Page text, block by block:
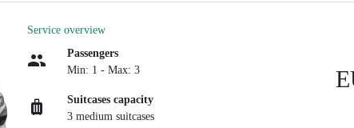
Service overview
Passengers
Min: 1 - Max: 3
Suitcases capacity
3 medium suitcases